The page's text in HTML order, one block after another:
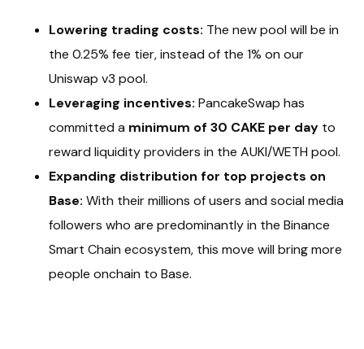
Lowering trading costs: The new pool will be in
the 0.25% fee tier, instead of the 1% on our
Uniswap v3 pool.
Leveraging incentives: PancakeSwap has
committed a minimum of 30 CAKE per day to
reward liquidity providers in the AUKI/WETH pool.
Expanding distribution for top projects on
Base: With their millions of users and social media
followers who are predominantly in the Binance
Smart Chain ecosystem, this move will bring more
people onchain to Base.